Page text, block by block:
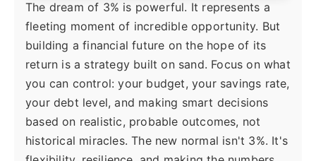
The dream of 3% is powerful. It represents a
fleeting moment of incredible opportunity. But
building a financial future on the hope of its
return is a strategy built on sand. Focus on what
you can control: your budget, your savings rate,
your debt level, and making smart decisions
based on realistic, probable outcomes, not
historical miracles. The new normal isn't 3%. It's